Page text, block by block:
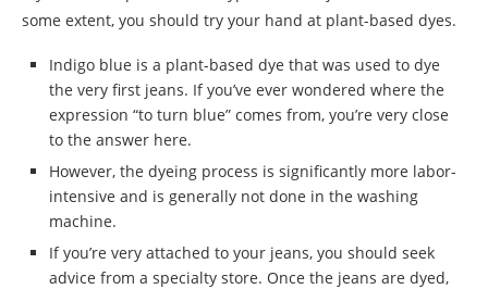
some extent, you should try your hand at plant-based dyes.
Indigo blue is a plant-based dye that was used to dye
the very first jeans. If you’ve ever wondered where the
expression “to turn blue” comes from, you’re very close
to the answer here.
However, the dyeing process is significantly more labor-
intensive and is generally not done in the washing
machine.
If you’re very attached to your jeans, you should seek
advice from a specialty store. Once the jeans are dyed,